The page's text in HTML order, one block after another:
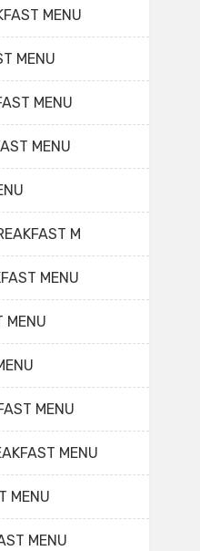
MENU
MENU
MENU
MENU
M
MENU
MENU
MENU
MENU
MENU
MENU